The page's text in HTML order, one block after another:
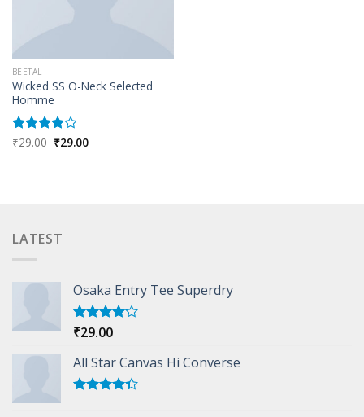
BEETAL
Wicked SS O-Neck Selected
Homme
Rated
₹29.00 Original
price
₹29.00Current
LATEST
Osaka Entry Tee Superdry
Rated
of 5
₹29.00
All Star Canvas Hi Converse